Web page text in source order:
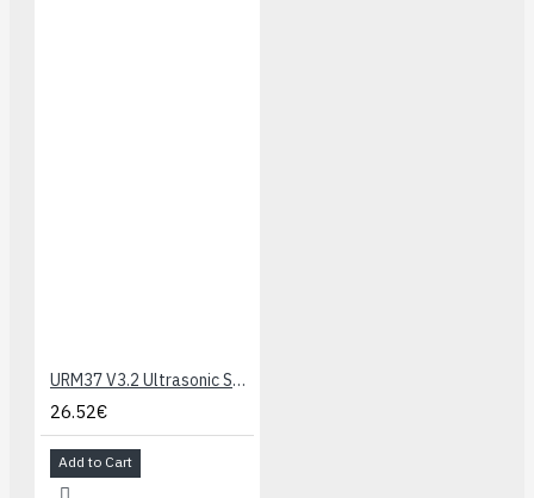
URM37 V3.2 Ultrasonic Sensor
26.52€
Add to Cart